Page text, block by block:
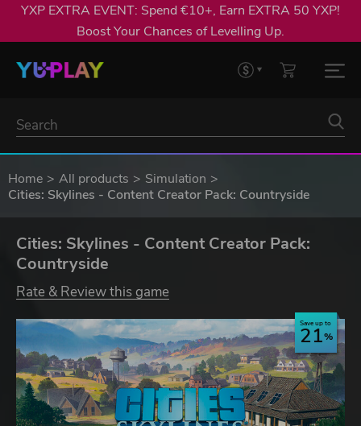
YXP EXTRA EVENT: Spend €10+, Earn EXTRA 50 YXP!
Boost Your Chances of Levelling Up.
Home All products
Simulation
Cities: Skylines - Content Creator Pack: Countryside
Cities: Skylines - Content Creator Pack:
Countryside
Rate & Review this game
Save up to
21